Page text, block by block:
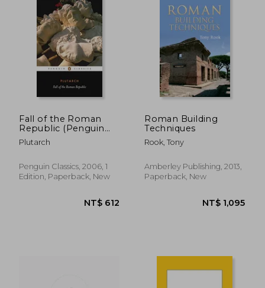
NT$ 1,335
Fall of the Roman
Republic (Penguin
Classics)
Plutarch
Penguin Classics, 2006, 1
Edition, Paperback, New
Roman Building
Techniques
Rook, Tony
Amberley Publishing, 2013,
Paperback, New